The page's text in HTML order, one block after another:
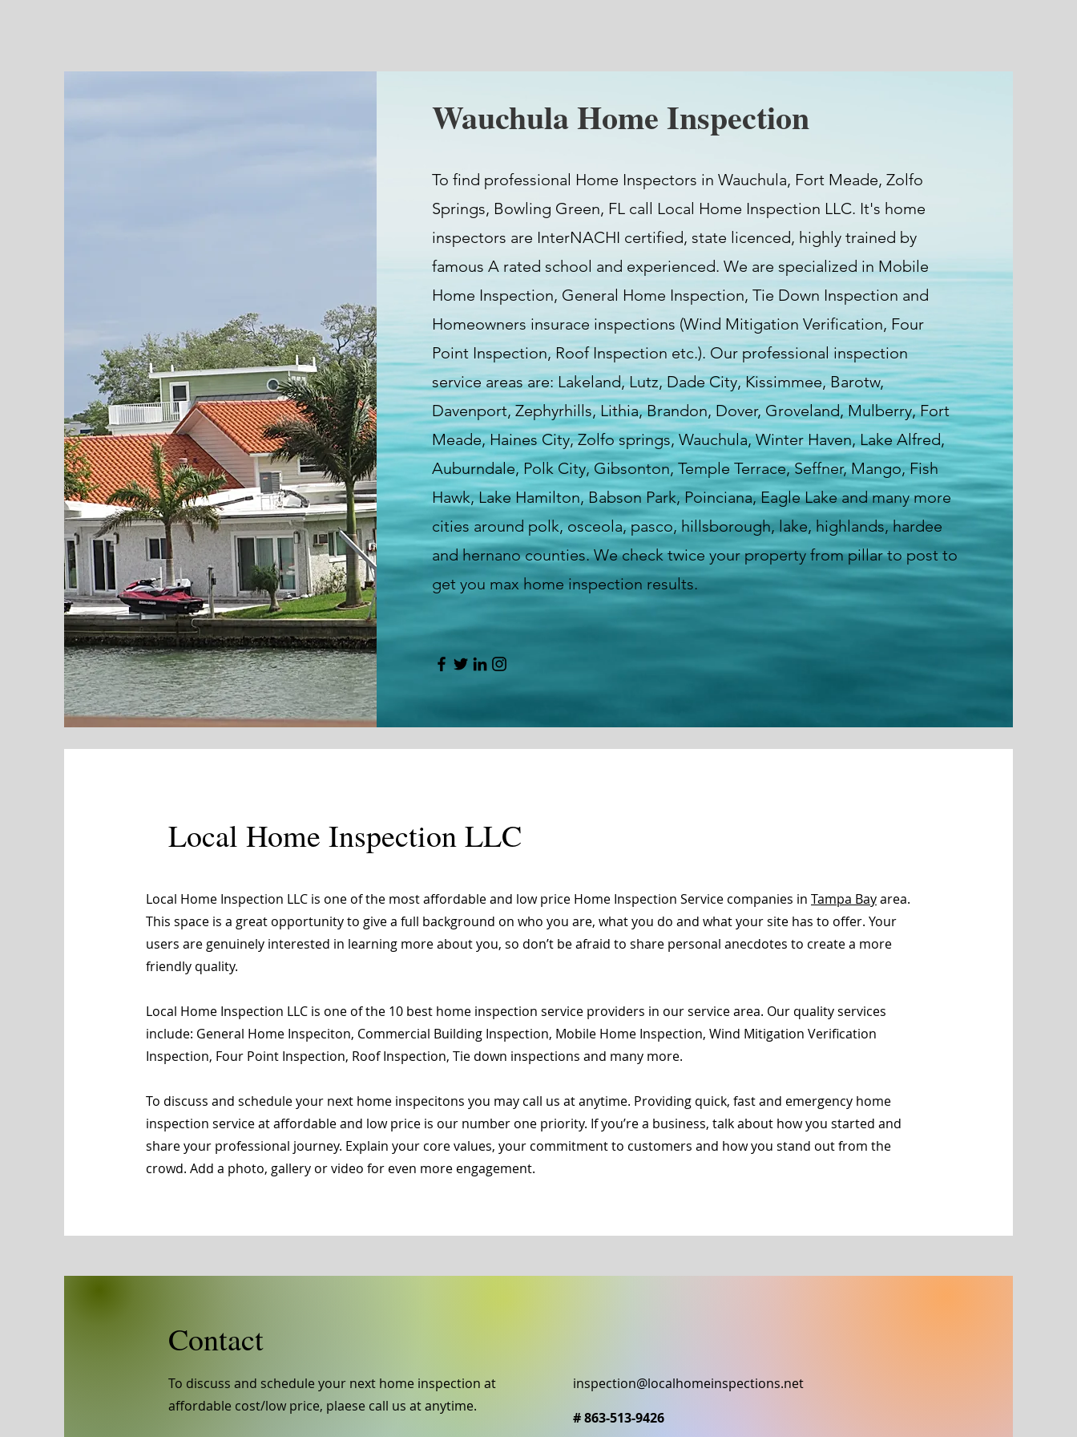
Wauchula Home Inspection
To find professional Home Inspectors in Wauchula, Fort Meade, Zolfo
Springs, Bowling Green, FL call Local Home Inspection LLC. It's home
inspectors are InterNACHI certified, state licenced, highly trained by
famous A rated school and experienced. We are specialized in Mobile
Home Inspection, General Home Inspection, Tie Down Inspection and
Homeowners insurace inspections (Wind Mitigation Verification, Four
Point Inspection, Roof Inspection etc.). Our professional inspection
service areas are: Lakeland, Lutz, Dade City, Kissimmee, Barotw,
Davenport, Zephyrhills, Lithia, Brandon, Dover, Groveland, Mulberry, Fort
Meade, Haines City, Zolfo springs, Wauchula, Winter Haven, Lake Alfred,
Auburndale, Polk City, Gibsonton, Temple Terrace, Seffner, Mango, Fish
Hawk, Lake Hamilton, Babson Park, Poinciana, Eagle Lake and many more
cities around polk, osceola, pasco, hillsborough, lake, highlands, hardee
and hernano counties. We check twice your property from pillar to post to
get you max home inspection results.
Local Home Inspection LLC
Local Home Inspection LLC is one of the most affordable and low price Home Inspection Service companies in Tampa Bayarea.
This space is a great opportunity to give a full background on who you are, what you do and what your site has to offer. Your
users are genuinely interested in learning more about you, so don’t be afraid to share personal anecdotes to create a more
friendly quality.
Local Home Inspection LLC is one of the 10 best home inspection service providers in our service area. Our quality services
include: General Home Inspeciton, Commercial Building Inspection, Mobile Home Inspection, Wind Mitigation Verification
Inspection, Four Point Inspection, Roof Inspection, Tie down inspections and many more.
To discuss and schedule your next home inspecitons you may call us at anytime. Providing quick, fast and emergency home
inspection service at affordable and low price is our number one priority. If you’re a business, talk about how you started and
share your professional journey. Explain your core values, your commitment to customers and how you stand out from the
crowd. Add a photo, gallery or video for even more engagement.
Contact
To discuss and schedule your next home inspection at
affordable cost/low price, plaese call us at anytime.
inspection@localhomeinspections.net
# 863-513-9426